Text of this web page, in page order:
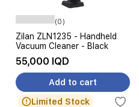
(0)
Zilan ZLN1235 - Handheld
Vacuum Cleaner - Black
55,000 IQD
Add to cart
Limited Stock